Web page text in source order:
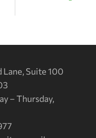
Lane, Suite 100
– Thursday,